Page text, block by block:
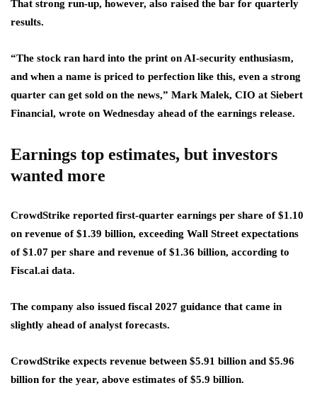
That strong run-up, however, also raised the bar for quarterly
results.
“The stock ran hard into the print on AI-security enthusiasm,
and when a name is priced to perfection like this, even a strong
quarter can get sold on the news,” Mark Malek, CIO at Siebert
Financial, wrote on Wednesday ahead of the earnings release.
Earnings top estimates, but investors
wanted more
CrowdStrike reported first-quarter earnings per share of $1.10
on revenue of $1.39 billion, exceeding Wall Street expectations
of $1.07 per share and revenue of $1.36 billion, according to
Fiscal.ai data.
The company also issued fiscal 2027 guidance that came in
slightly ahead of analyst forecasts.
CrowdStrike expects revenue between $5.91 billion and $5.96
billion for the year, above estimates of $5.9 billion.